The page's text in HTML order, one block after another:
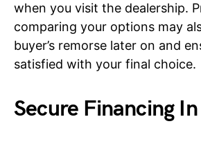
when you visit the dealership.
comparing your options may
buyer’s remorse later on and
satisfied with your final choice.
Secure Financing